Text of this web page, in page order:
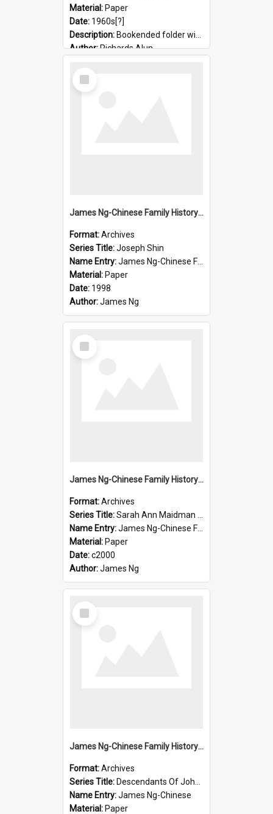
Material: Paper
Date: 1960s[?]
Description: Bookended folder with sermons and prayer material
Author:Richards Alun
Select
Item
James Ng-Chinese Family History-New Zealand
Format:Archives
Series Title:Joseph Shin
Name Entry:James Ng-Chinese Family History-New Zealand
Material: Paper
Date: 1998
Author:James Ng
Select
Item
James Ng-Chinese Family History-New Zealand
Format:Archives
Series Title:Sarah Ann Maidman (Chin Chee) Family
Name Entry:James Ng-Chinese Family History-New Zealand
Material: Paper
Date:c2000
Author:James Ng
Select
Item
James Ng-Chinese Family History-New Zealand
Format:Archives
Series Title: Descendants Of John Rosenbrook
Name Entry:James Ng-Chinese
Material: Paper